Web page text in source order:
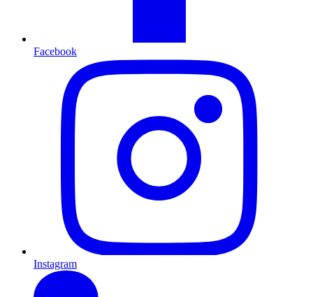
Facebook
Instagram